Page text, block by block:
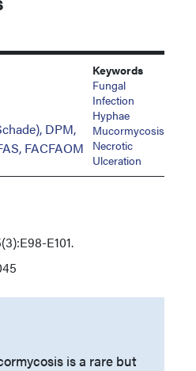
DPM,
FACFAOM
Keywords
Fungal
Infection
Hyphae
Mucormycosis
Necrotic
Ulceration
E101.
is a rare but